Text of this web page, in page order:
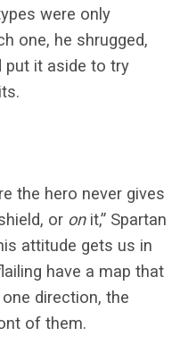
were only
one, he shrugged,
put it aside to try
the hero never gives
or onit,” Spartan
attitude gets us in
have a map that
direction, the
of them.